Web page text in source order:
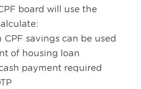
board will use the
CPF savings can be used
of housing loan
payment required